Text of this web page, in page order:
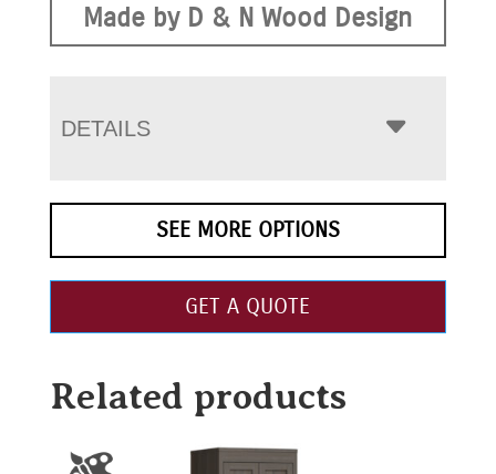
Made by D & N Wood Design
DETAILS
SEE MORE OPTIONS
GET A QUOTE
Related products